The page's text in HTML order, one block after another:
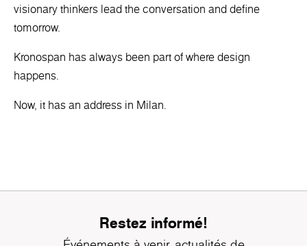
visionary thinkers lead the conversation and define
tomorrow.
Kronospan has always been part of where design
happens.
Now, it has an address in Milan.
Restez informé!